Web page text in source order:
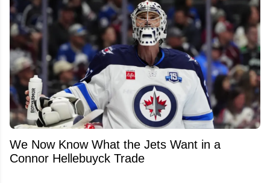
We Now Know What the Jets Want in a
Connor Hellebuyck Trade